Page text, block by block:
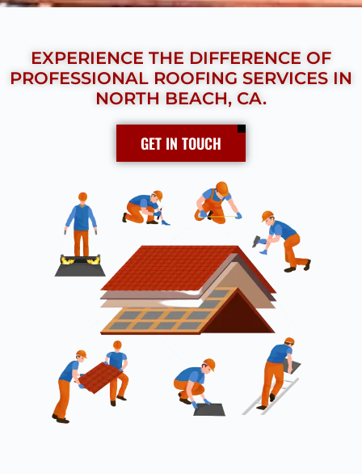
EXPERIENCE THE DIFFERENCE OF
PROFESSIONAL ROOFING SERVICES IN
NORTH BEACH, CA.
GET IN TOUCH